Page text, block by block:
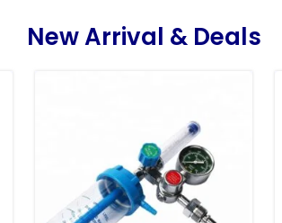
New Arrival & Deals